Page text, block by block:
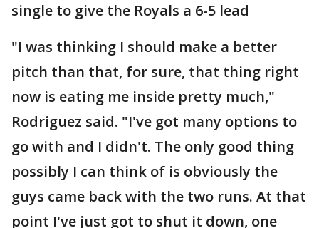
single to give the Royals a 6-5 lead
"I was thinking I should make a better
pitch than that, for sure, that thing right
now is eating me inside pretty much,"
Rodriguez said. "I've got many options to
go with and I didn't. The only good thing
possibly I can think of is obviously the
guys came back with the two runs. At that
point I've just got to shut it down, one